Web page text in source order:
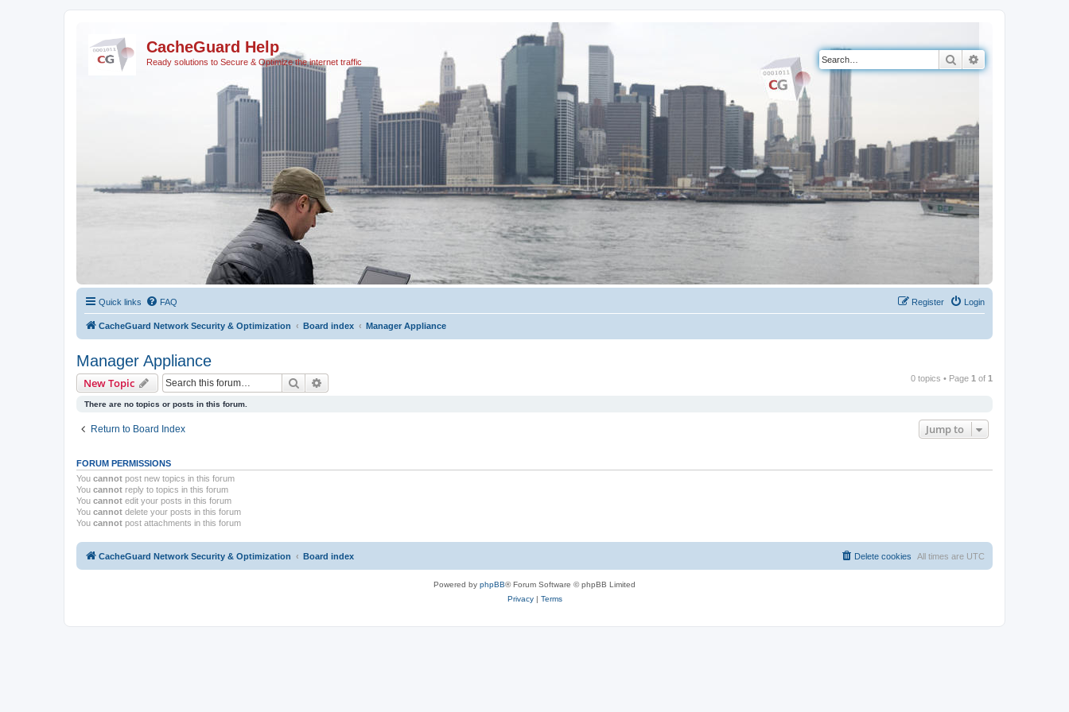
CacheGuard Help
Ready solutions to Secure & Optimize the internet traffic Search
Quick links FAQ Login
Register
CacheGuard Network Security & Optimization Board index Manager Appliance
Manager Appliance
New Topic Search 0 topics • Page 1 of 1
There are no topics or posts in this forum.
Return to Board Index Jump to
FORUM PERMISSIONS
You cannot post new topics in this forum
You cannot reply to topics in this forum
You cannot edit your posts in this forum
You cannot delete your posts in this forum
You cannot post attachments in this forum
CacheGuard Network Security & Optimization Board index All times are UTC
Delete cookies
Powered by phpBB® Forum Software © phpBB Limited
Privacy| Terms